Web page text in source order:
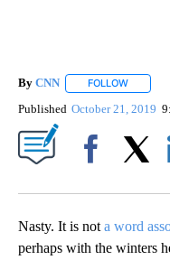
By CNN FOLLOW
Published October 21, 2019
Nasty. It is not a word
perhaps with the winters